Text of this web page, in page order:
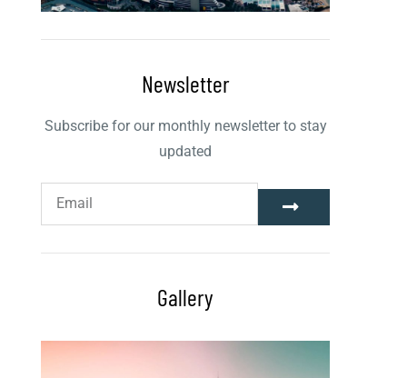
Newsletter
Subscribe for our monthly newsletter to stay
updated
Gallery